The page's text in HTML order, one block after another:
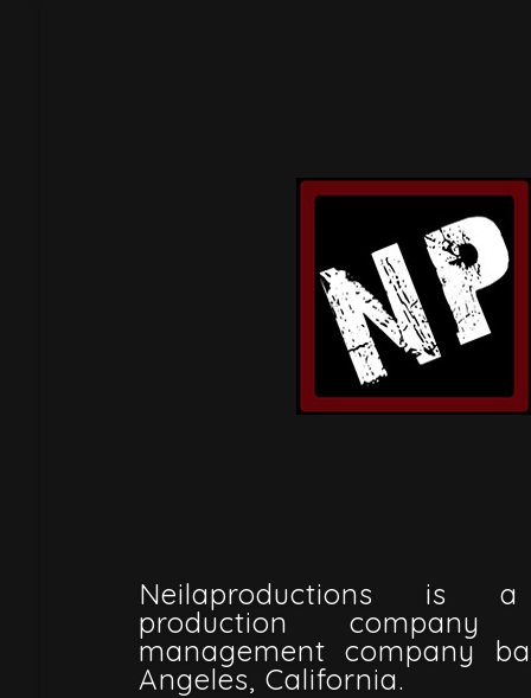
Neilaproductions is
production
management company
Angeles, California.